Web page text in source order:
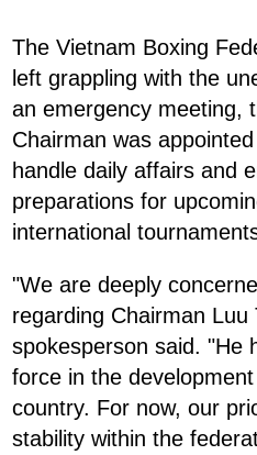
The Vietnam Boxing
left grappling with the
an emergency meeting,
Chairman was
handle daily affairs and
preparations for
international
"We are deeply
regarding Chairman Luu
spokesperson said. "He
force in the
country. For now, our
stability within the